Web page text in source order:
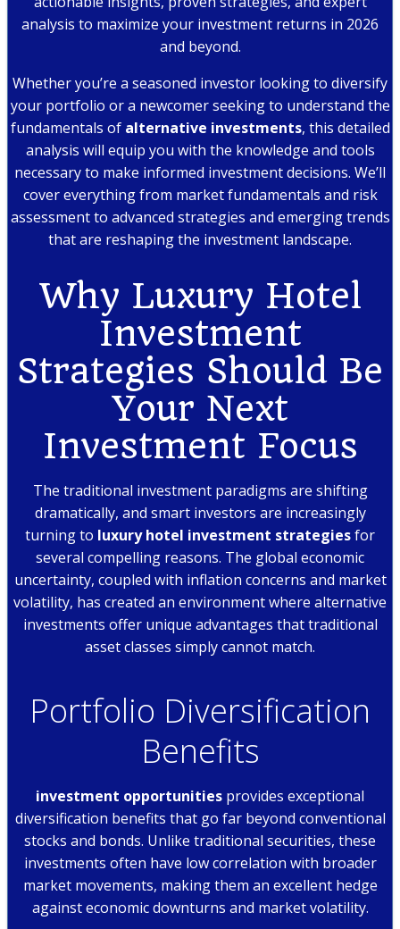
analysis to maximize your investment returns in 2026
and beyond.
Whether you’re a seasoned investor looking to diversify
your portfolio or a newcomer seeking to understand the
fundamentals of alternative investments, this detailed
analysis will equip you with the knowledge and tools
necessary to make informed investment decisions. We’ll
cover everything from market fundamentals and risk
assessment to advanced strategies and emerging trends
that are reshaping the investment landscape.
Why Luxury Hotel
Investment
Strategies Should Be
Your Next
Investment Focus
The traditional investment paradigms are shifting
dramatically, and smart investors are increasingly
turning to luxury hotel investment strategiesfor
several compelling reasons. The global economic
uncertainty, coupled with inflation concerns and market
volatility, has created an environment where alternative
investments offer unique advantages that traditional
asset classes simply cannot match.
Portfolio Diversification
Benefits
investment opportunities provides exceptional
diversification benefits that go far beyond conventional
stocks and bonds. Unlike traditional securities, these
investments often have low correlation with broader
market movements, making them an excellent hedge
against economic downturns and market volatility.